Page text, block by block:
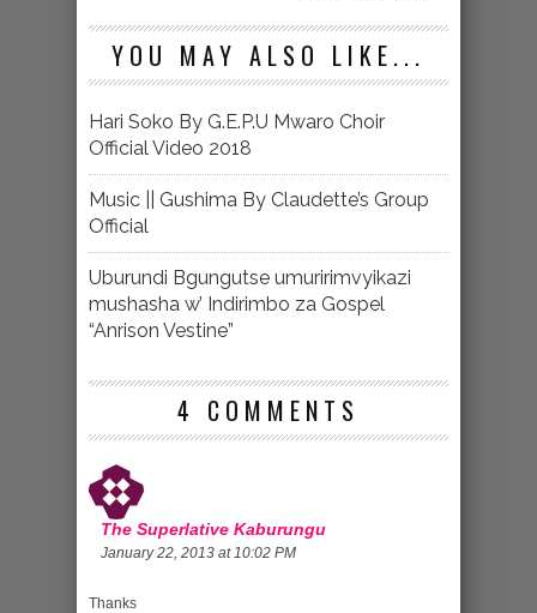
YOU MAY ALSO LIKE...
Hari Soko By G.E.P.U Mwaro Choir
Official Video 2018
Music || Gushima By Claudette’s Group
Official
Uburundi Bgungutse umuririmvyikazi
mushasha w’ Indirimbo za Gospel
“Anrison Vestine”
4 COMMENTS
The Superlative Kaburungu
January 22, 2013 at 10:02 PM
Thanks